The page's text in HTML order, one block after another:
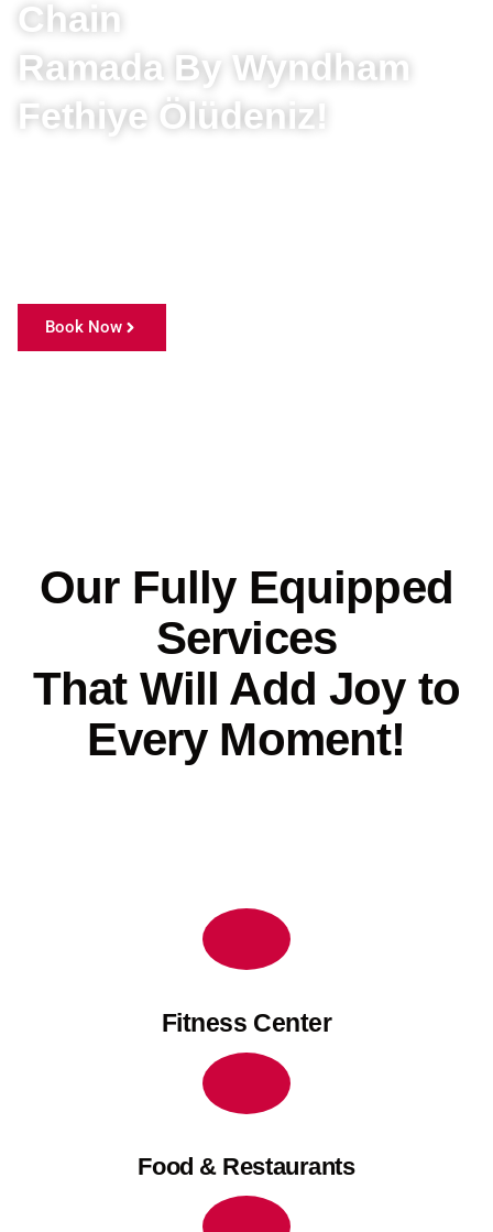
Chain
Ramada By Wyndham
Fethiye Ölüdeniz!
Book Now
Our Fully Equipped
Services
That Will Add Joy to
Every Moment!
Fitness Center
Food & Restaurants